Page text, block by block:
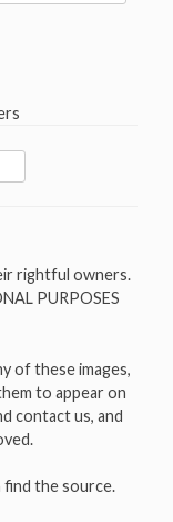
rightful owners.
PURPOSES
of these images,
to appear on
contact us, and
the source.